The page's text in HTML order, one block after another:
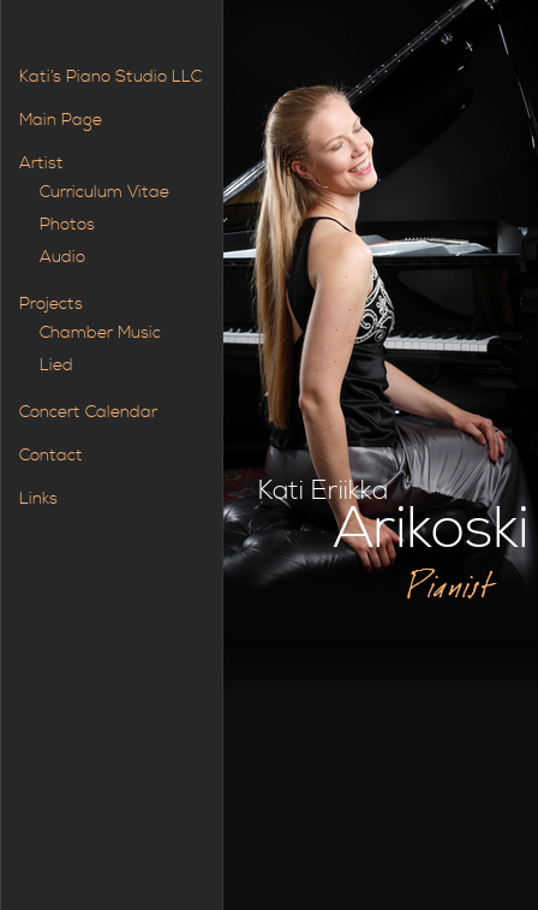
Kati Eriikka
Arikoski
Pianist
Kati’s Piano Studio LLC
Main Page
Artist
Curriculum Vitae
Photos
Audio
Projects
Chamber Music
Lied
Concert Calendar
Contact
Links